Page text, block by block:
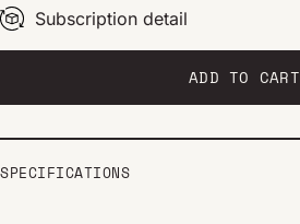
Every 2 weeks
Every 1 month
Every 2 months
Subscription detail
ADD TO CART
SPECIFICATIONS